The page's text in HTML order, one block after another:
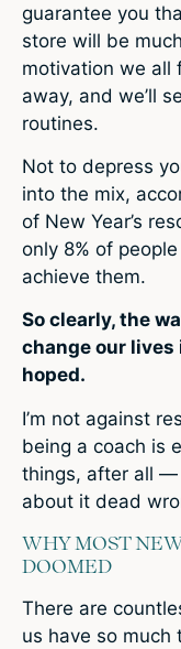
guarantee you
store will be
motivation we all
away, and we’ll
routines.
Not to depress
into the mix,
of New Year’s
only 8% of
achieve them.
So clearly, the
change our lives
hoped.
I’m not against
being a coach is
things, after all —
about it dead
WHY MOST
DOOMED
There are
us have so much